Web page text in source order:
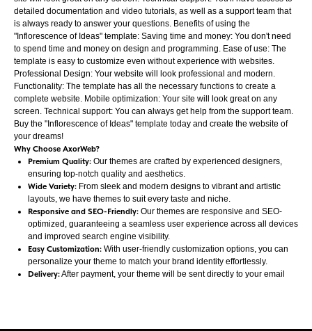
detailed documentation and video tutorials, as well as a support team that
is always ready to answer your questions. Benefits of using the
"Inflorescence of Ideas" template: Saving time and money: You don't need
to spend time and money on design and programming. Ease of use: The
template is easy to customize even without experience with websites.
Professional Design: Your website will look professional and modern.
Functionality: The template has all the necessary functions to create a
complete website. Mobile optimization: Your site will look great on any
screen. Technical support: You can always get help from the support team.
Buy the "Inflorescence of Ideas" template today and create the website of
your dreams!
Why Choose AxorWeb?
Premium Quality: Our themes are crafted by experienced designers,
ensuring top-notch quality and aesthetics.
Wide Variety: From sleek and modern designs to vibrant and artistic
layouts, we have themes to suit every taste and niche.
Responsive and SEO-Friendly: Our themes are responsive and SEO-
optimized, guaranteeing a seamless user experience across all devices
and improved search engine visibility.
Easy Customization: With user-friendly customization options, you can
personalize your theme to match your brand identity effortlessly.
Delivery:After payment, your theme will be sent directly to your email